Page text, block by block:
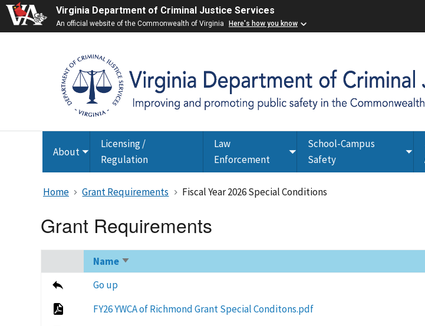
Virginia Department of Criminal Justice Services
An official website of the Commonwealth of Virginia Here's how you know
About Toggle
submenu
Licensing /
Regulation
Law
Enforcement
Toggle
submenu
School-Campus
Safety
Home Grant Requirements Fiscal Year 2026 Special Conditions
Grant Requirements
Name Sort
ascending
Go up
FY26 YWCA of Richmond Grant Special Conditons.pdf